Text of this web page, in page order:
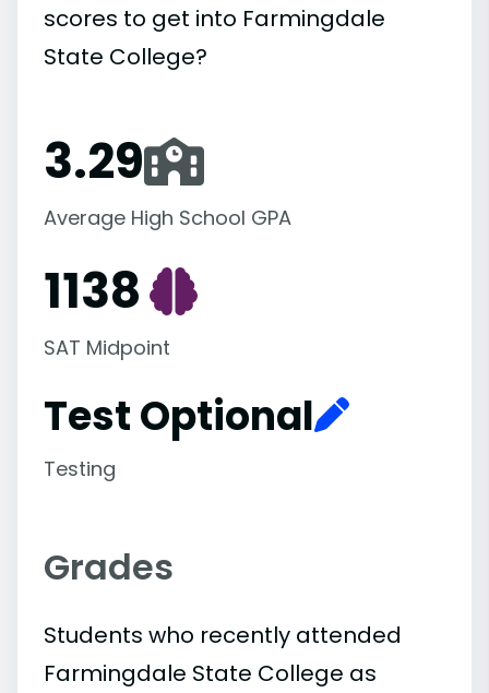
scores to get into Farmingdale
State College?
3.29
Average High School GPA
1138
SAT Midpoint
Test Optional
Testing
Grades
Students who recently attended
Farmingdale State College as